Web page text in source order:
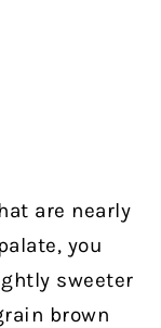
are nearly
you
sweeter
brown